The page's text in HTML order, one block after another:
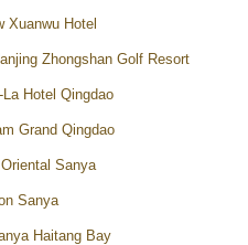
Xuanwu Hotel
Zhongshan Golf Resort
Hotel Qingdao
Grand Qingdao
Sanya
Sanya
Haitang Bay